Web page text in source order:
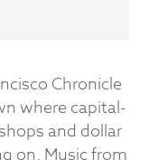
Chronicle
where capital-
and dollar
on. Music from